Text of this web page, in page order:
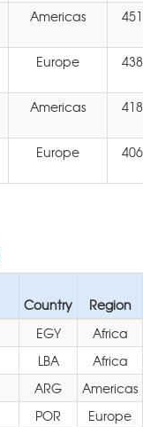
Americas 451
Europe 438
Americas 418
Europe 406
Country
Region
EGY
Africa
LBA
Africa
ARG
Americas
POR
Europe